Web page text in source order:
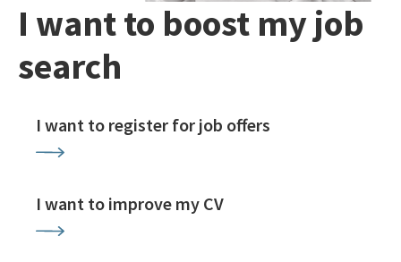
I want to boost my job
search
I want to register for job offers
I want to improve my CV